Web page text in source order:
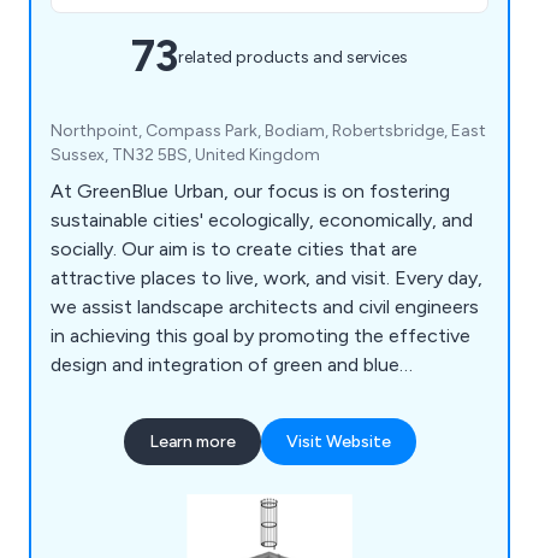
73related products and services
Northpoint, Compass Park, Bodiam, Robertsbridge, East
Sussex, TN32 5BS, United Kingdom
At GreenBlue Urban, our focus is on fostering
sustainable cities' ecologically, economically, and
socially. Our aim is to create cities that are
attractive places to live, work, and visit. Every day,
we assist landscape architects and civil engineers
in achieving this goal by promoting the effective
design and integration of green and blue
development of beneficial ecosystems that
enable trees planted in urban environments to
we're committed to maximising the benefits
offered by urban forests.
Learn more Visit Website